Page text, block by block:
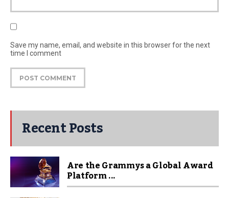
Save my name, email, and website in this browser for the next
time I comment
Recent Posts
Are the Grammys a Global Award
Platform ...